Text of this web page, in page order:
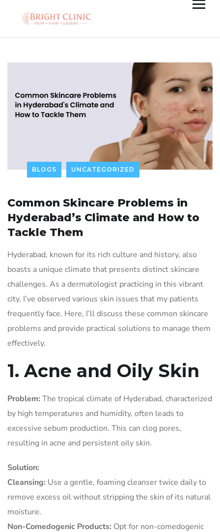
BLOGS UNCATEGORIZED
Common Skincare Problems in
Hyderabad’s Climate and How to
Tackle Them
Hyderabad, known for its rich culture and history, also
boasts a unique climate that presents distinct skincare
challenges. As a dermatologist practicing in this vibrant
city, I’ve observed various skin issues that my patients
frequently face. Here, I’ll discuss these common skincare
problems and provide practical solutions to manage them
effectively.
1. Acne and Oily Skin
Problem: The tropical climate of Hyderabad, characterized
by high temperatures and humidity, often leads to
excessive sebum production. This can clog pores,
resulting in acne and persistent oily skin.
Solution:
Cleansing: Use a gentle, foaming cleanser twice daily to
remove excess oil without stripping the skin of its natural
moisture.
Non-Comedogenic Products: Opt for non-comedogenic